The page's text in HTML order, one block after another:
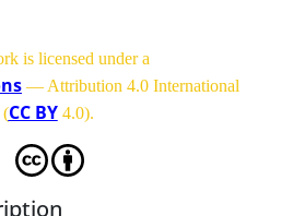
is licensed under a
— Attribution 4.0 International
(CC BY4.0).